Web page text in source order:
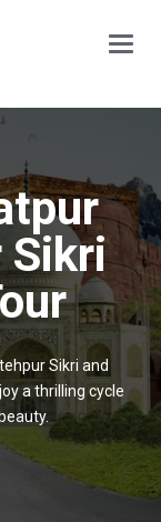
Main
Menu
Sikri
Sikri and
a thrilling cycle